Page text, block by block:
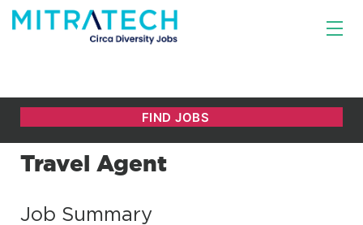
Travel Agent
Job Summary